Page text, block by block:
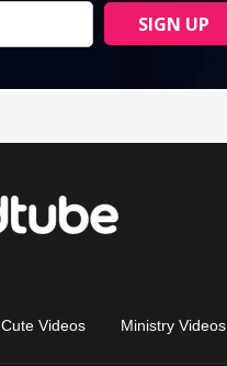
Cute Videos Ministry Videos